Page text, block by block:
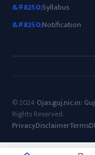
Syllabus
Notification
© 2024 Ojas.guj.nic.in:
Rights Reserved.
PrivacyDisclaimerTerms